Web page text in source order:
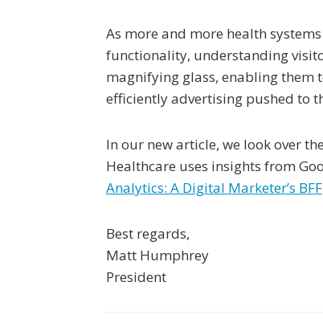
As more and more health
functionality, understanding
magnifying glass, enabling them
efficiently advertising pushed to
In our new article, we look over
Healthcare uses insights from
Analytics: A Digital Marketer’s BFF
Best regards,
Matt Humphrey
President